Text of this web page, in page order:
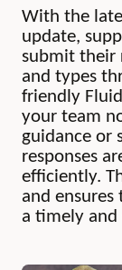
With the
update,
submit their
and types
friendly
your team
guidance or
responses
efficiently.
and
a timely and